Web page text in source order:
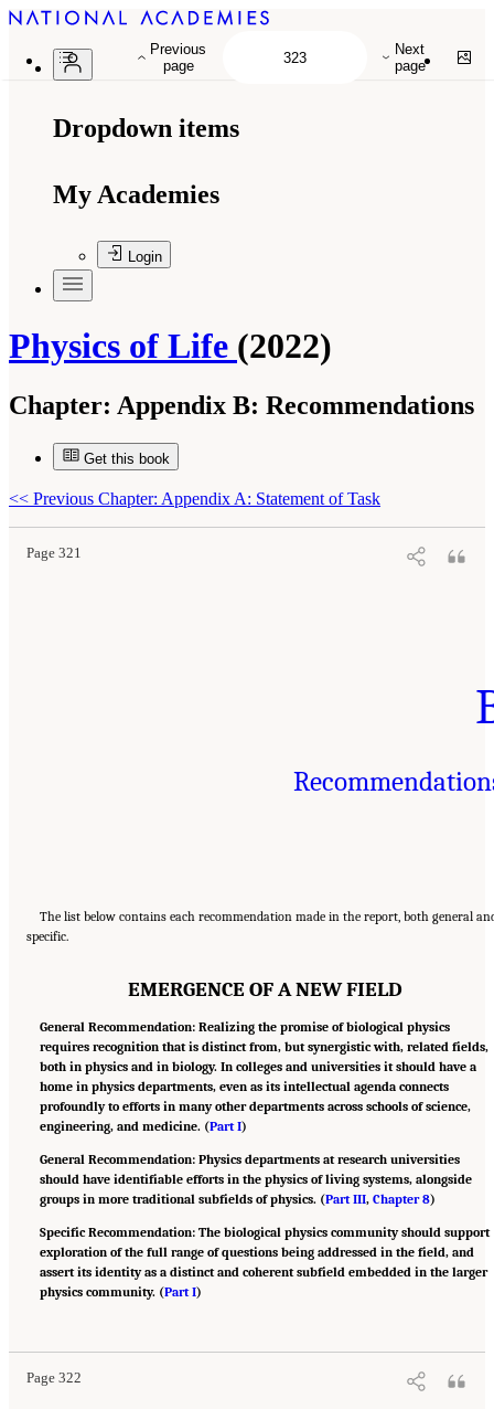
Dropdown items
My Academies
Login
Physics of Life (2022)
Chapter: Appendix B: Recommendations
Get this book
<< Previous Chapter: Appendix A: Statement of Task
Page 321
Suggested Citation:"Appendix B: Recommendations." National Academies of Sciences,
Academies Press. doi: 10.17226/26403.
The list below contains each recommendation made in the report, both general
specific.
EMERGENCE OF A NEW FIELD
General Recommendation: Realizing the promise of biological physics
requires recognition that is distinct from, but synergistic with, related fields,
both in physics and in biology. In colleges and universities it should have a
home in physics departments, even as its intellectual agenda connects
profoundly to efforts in many other departments across schools of science,
engineering, and medicine. (Part I)
General Recommendation: Physics departments at research universities
should have identifiable efforts in the physics of living systems, alongside
groups in more traditional subfields of physics. (Part III,Chapter 8)
Specific Recommendation: The biological physics community should support
exploration of the full range of questions being addressed in the field, and
assert its identity as a distinct and coherent subfield embedded in the larger
physics community. (Part I)
Page 322
Suggested Citation:"Appendix B: Recommendations." National Academies of Sciences,
Previous
page
Next
page